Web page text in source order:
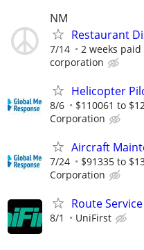
NM
Restaurant
7/14 2 weeks
corporation
Helicopter
8/6 $110061 to
Corporation
Aircraft
7/24 $91335 to
Corporation
Route
8/1 UniFirst